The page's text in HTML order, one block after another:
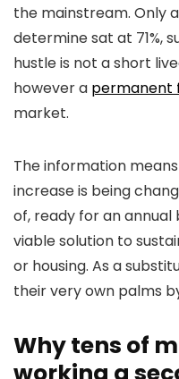
the mainstream. Only
determine sat at 71%,
hustle is not a short
however a permanent
market.
The information
increase is being
of, ready for an
viable solution to
or housing. As a
their very own palms
Why tens of